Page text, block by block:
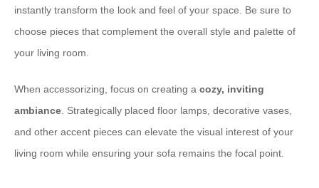
instantly transform the look and feel of your space. Be sure to
choose pieces that complement the overall style and palette of
your living room.
When accessorizing, focus on creating a cozy, inviting
ambiance. Strategically placed floor lamps, decorative vases,
and other accent pieces can elevate the visual interest of your
living room while ensuring your sofa remains the focal point.